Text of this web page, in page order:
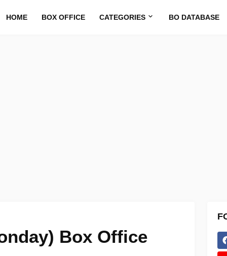
HOME BOX OFFICE CATEGORIES BO DATABASE
Box Office